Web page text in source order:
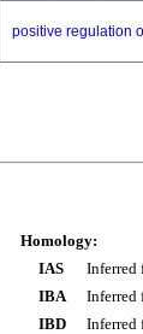
positive regulation
Homology:
IAS
Inferred
IBA
Inferred
IBD
Inferred